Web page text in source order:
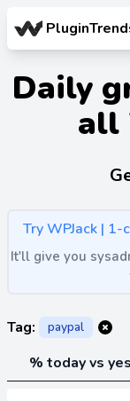
Daily
all
Try WPJack |
It'll give you
Tag: paypal
% today vs